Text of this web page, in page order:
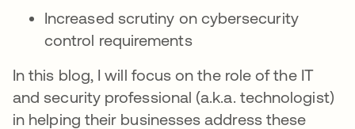
Increased scrutiny on cybersecurity
control requirements
In this blog, I will focus on the role of the IT
and security professional (a.k.a. technologist)
in helping their businesses address these